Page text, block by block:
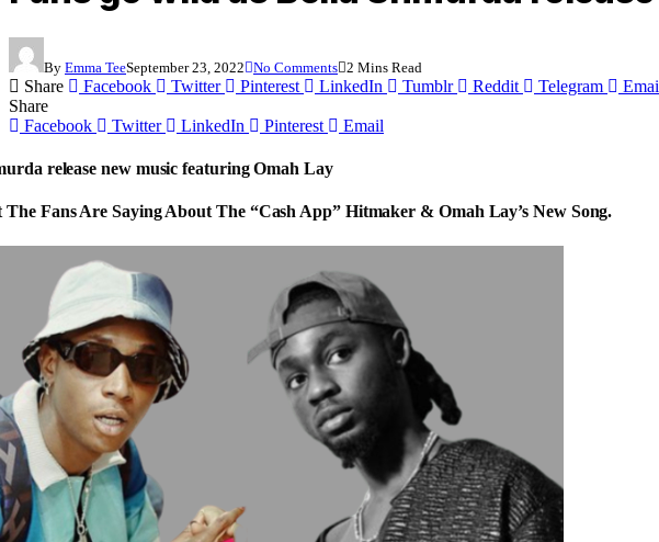
By Emma TeeSeptember 23, 2022 No Comments 2 Mins Read
Share Facebook Twitter Pinterest LinkedIn Tumblr Reddit Telegram
Share
Facebook
Twitter LinkedIn Pinterest Email
release new music featuring Omah Lay
The Fans Are Saying About The “Cash App” Hitmaker & Omah Lay’s New Song.